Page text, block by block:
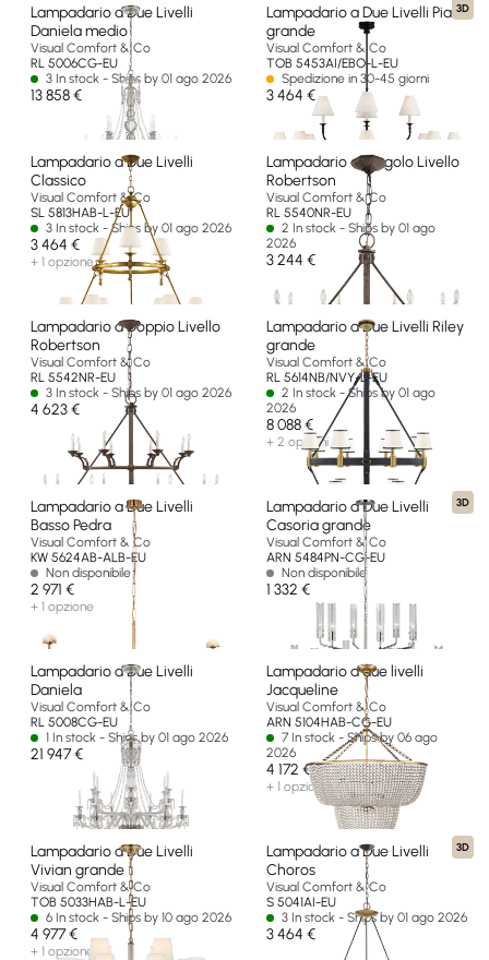
Lampadario a Due Livelli
Daniela medio
Visual Comfort & Co
RL 5006CG-EU
3 In stock - Ships by 01 ago 2026
13 858 €
3D
Lampadario a Due Livelli Piaf
grande
Visual Comfort & Co
TOB 5453AI/EBO-L-EU
Spedizione in 30-45 giorni
3 464 €
Lampadario a Due Livelli
Classico
Visual Comfort & Co
SL 5813HAB-L-EU
3 In stock - Ships by 01 ago 2026
3 464 €
+ 1 opzione
Lampadario a Singolo Livello
Robertson
Visual Comfort & Co
RL 5540NR-EU
2 In stock - Ships by 01 ago
2026
3 244 €
Lampadario a Doppio Livello
Robertson
Visual Comfort & Co
RL 5542NR-EU
3 In stock - Ships by 01 ago 2026
4 623 €
Lampadario a Due Livelli Riley
grande
Visual Comfort & Co
RL 5614NB/NVY-L-EU
2 In stock - Ships by 01 ago
2026
8 088 €
+ 2 opzioni
Lampadario a Due Livelli
Basso Pedra
Visual Comfort & Co
KW 5624AB-ALB-EU
Non disponibile
2 971 €
+ 1 opzione
3D
Lampadario a Due Livelli
Casoria grande
Visual Comfort & Co
ARN 5484PN-CG-EU
Non disponibile
1 332 €
Lampadario a Due Livelli
Daniela
Visual Comfort & Co
RL 5008CG-EU
1 In stock - Ships by 01 ago 2026
21 947 €
Lampadario a due livelli
Jacqueline
Visual Comfort & Co
ARN 5104HAB-CG-EU
7 In stock - Ships by 06 ago
2026
4 172 €
+ 1 opzione
Lampadario a Due Livelli
Vivian grande
Visual Comfort & Co
TOB 5033HAB-L-EU
6 In stock - Ships by 10 ago 2026
4 977 €
+ 1 opzione
3D
Lampadario a Due Livelli
Choros
Visual Comfort & Co
S 5041AI-EU
3 In stock - Ships by 01 ago 2026
3 464 €